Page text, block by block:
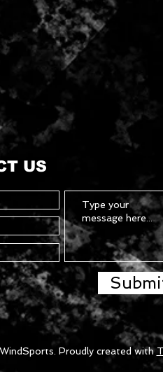
US
Proudly created with